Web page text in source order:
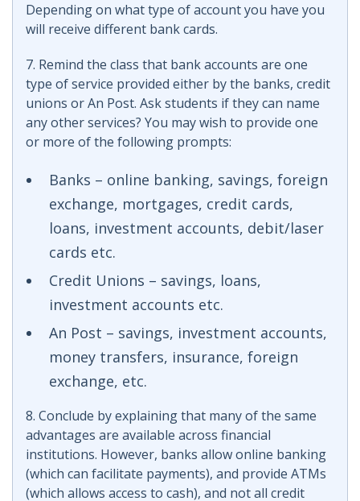
Depending on what type of account you have you
will receive different bank cards.
7. Remind the class that bank accounts are one
type of service provided either by the banks, credit
unions or An Post. Ask students if they can name
any other services? You may wish to provide one
or more of the following prompts:
Banks – online banking, savings, foreign
exchange, mortgages, credit cards,
loans, investment accounts, debit/laser
cards etc.
Credit Unions – savings, loans,
investment accounts etc.
An Post – savings, investment accounts,
money transfers, insurance, foreign
exchange, etc.
8. Conclude by explaining that many of the same
advantages are available across financial
institutions. However, banks allow online banking
(which can facilitate payments), and provide ATMs
(which allows access to cash), and not all credit